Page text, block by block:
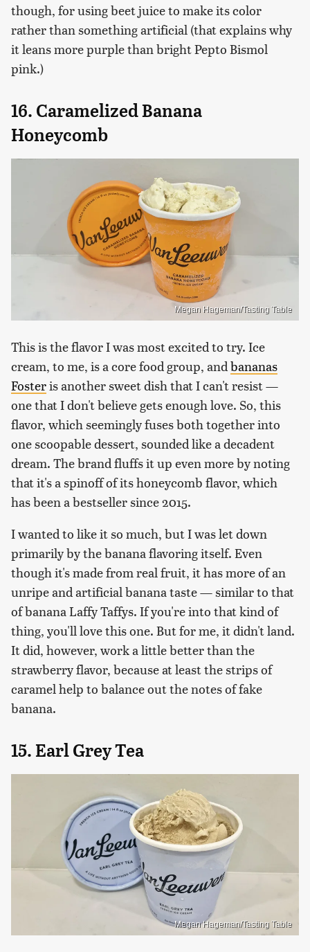
though, for using beet juice to make its color
rather than something artificial (that explains why
it leans more purple than bright Pepto Bismol
pink.)
16. Caramelized Banana
Honeycomb
Megan Hageman/Tasting Table
This is the flavor I was most excited to try. Ice
cream, to me, is a core food group, and bananas
Fosteris another sweet dish that I can't resist —
one that I don't believe gets enough love. So, this
flavor, which seemingly fuses both together into
one scoopable dessert, sounded like a decadent
dream. The brand fluffs it up even more by noting
that it's a spinoff of its honeycomb flavor, which
has been a bestseller since 2015.
I wanted to like it so much, but I was let down
primarily by the banana flavoring itself. Even
though it's made from real fruit, it has more of an
unripe and artificial banana taste — similar to that
of banana Laffy Taffys. If you're into that kind of
thing, you'll love this one. But for me, it didn't land.
It did, however, work a little better than the
strawberry flavor, because at least the strips of
caramel help to balance out the notes of fake
banana.
15. Earl Grey Tea
Megan Hageman/Tasting Table